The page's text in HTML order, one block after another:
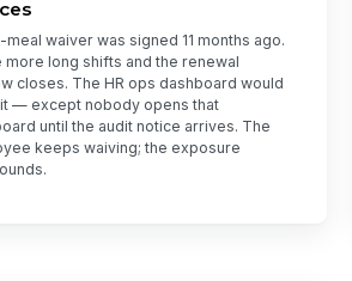
meal waiver was signed 11 months ago.
more long shifts and the renewal
closes. The HR ops dashboard would
— except nobody opens that
until the audit notice arrives. The
keeps waiving; the exposure